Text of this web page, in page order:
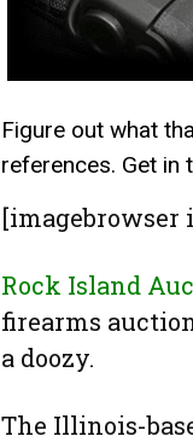
Figure out what
references. Get in
[imagebrowser
Rock Island
firearms
a doozy.
The Illinois-